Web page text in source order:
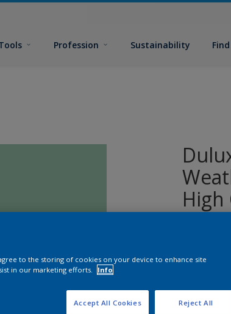
Profession Sustainability
High
A quick-
on exterior
11385
to the storing of cookies on your device to enhance site
in our marketing efforts.
Info
Reject All
Accept All Cookies